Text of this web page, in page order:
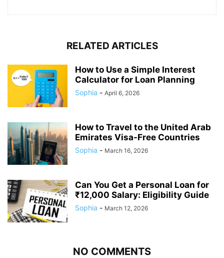
RELATED ARTICLES
How to Use a Simple Interest
Calculator for Loan Planning
Sophia - April 6, 2026
How to Travel to the United Arab
Emirates Visa-Free Countries
Sophia - March 16, 2026
Can You Get a Personal Loan for
₹12,000 Salary: Eligibility Guide
Sophia - March 12, 2026
NO COMMENTS